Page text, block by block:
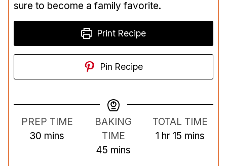
sure to become a family favorite.
Print Recipe
Pin Recipe
PREP TIME
30 m
mins
BAKING
TIME
45 m
mins
TOTAL TIME
1hhr 15mmins